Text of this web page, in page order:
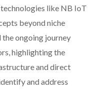
like NB IoT
beyond niche
the ongoing journey
highlighting the
and direct
and address